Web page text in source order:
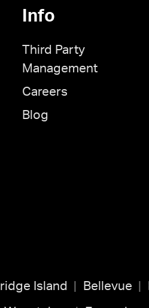
Info
Third Party
Management
Careers
Blog
Island Bellevue